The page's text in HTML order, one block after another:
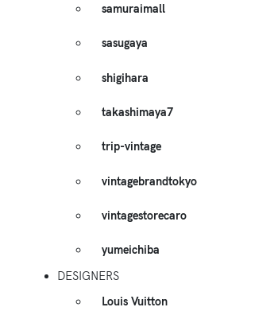
samuraimall
sasugaya
shigihara
takashimaya7
trip-vintage
vintagebrandtokyo
vintagestorecaro
yumeichiba
DESIGNERS
Louis Vuitton